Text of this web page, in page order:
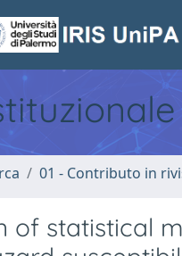
01 - Contributo in
of statistical